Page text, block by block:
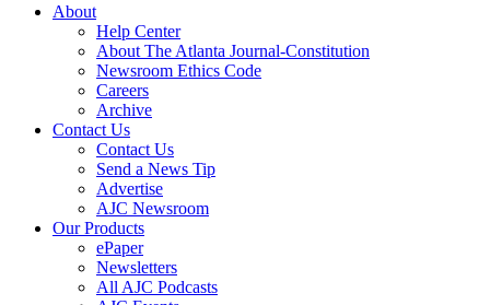
About
Help Center
About The Atlanta Journal-Constitution
Newsroom Ethics Code
Careers
Archive
Contact Us
Contact Us
Send a News Tip
Advertise
AJC Newsroom
Our Products
ePaper
Newsletters
All AJC Podcasts